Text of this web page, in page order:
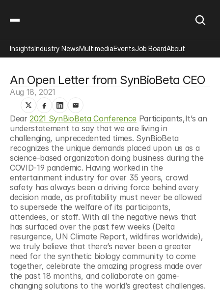
An Open Letter from SynBioBeta CEO
Aug 18, 2021
Dear 2021 SynBioBeta Conference Participants,It’s an
understatement to say that we are living in
challenging, unprecedented times. SynBioBeta
recognizes the unique demands placed upon us as a
science-based organization doing business during the
COVID-19 pandemic. Having worked in the
entertainment industry for over 35 years, crowd
safety has always been a driving force behind every
decision made, as profitability must never be allowed
to supersede the welfare of its participants,
attendees, or staff. With all the negative news that
has surfaced over the past few weeks (Delta
resurgence, UN Climate Report, wildfires worldwide),
we truly believe that there’s never been a greater
need for the synthetic biology community to come
together, celebrate the amazing progress made over
the past 18 months, and collaborate on game-
changing solutions to the world’s greatest challenges.
InsightsIndustry NewsMultimediaEventsJob BoardAbout